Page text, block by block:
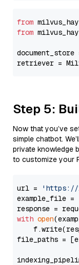
from
from
retriever =
Step 5:
Now that you’ve
simple chatbot.
private knowledge
to customize your
url =
'https://
example_file =
with open
file_paths =